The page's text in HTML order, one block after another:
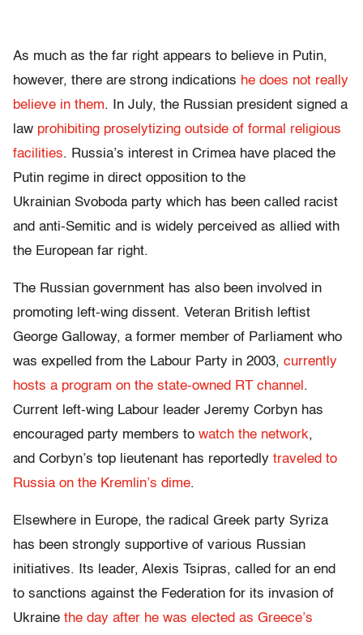
As much as the far right appears to believe in Putin,
however, there are strong indications he does not really
believe in them. In July, the Russian president signed a
law prohibiting proselytizing outside of formal religious
facilities. Russia’s interest in Crimea have placed the
Putin regime in direct opposition to the
Ukrainian Svoboda party which has been called racist
and anti-Semitic and is widely perceived as allied with
the European far right.
The Russian government has also been involved in
promoting left-wing dissent. Veteran British leftist
George Galloway, a former member of Parliament who
was expelled from the Labour Party in 2003, currently
hosts a program on the state-owned RT channel .
Current left-wing Labour leader Jeremy Corbyn has
encouraged party members to watch the network,
and Corbyn’s top lieutenant has reportedly traveled to
Russia on the Kremlin’s dime.
Elsewhere in Europe, the radical Greek party Syriza
has been strongly supportive of various Russian
initiatives. Its leader, Alexis Tsipras, called for an end
to sanctions against the Federation for its invasion of
Ukraine the day after he was elected as Greece’s